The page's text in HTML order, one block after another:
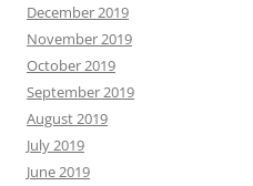
December 2019
November 2019
October 2019
September 2019
August 2019
July 2019
June 2019